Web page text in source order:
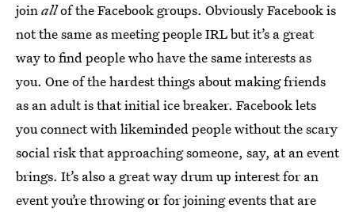
joinallof the Facebook groups. Obviously Facebook is
not the same as meeting people IRL but it’s a great
way to find people who have the same interests as
you. One of the hardest things about making friends
as an adult is that initial ice breaker. Facebook lets
you connect with likeminded people without the scary
social risk that approaching someone, say, at an event
brings. It’s also a great way drum up interest for an
event you’re throwing or for joining events that are